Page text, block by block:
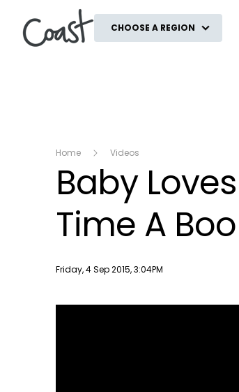
CHOOSE A REGION
Home Videos
Baby
Time A
Publish date
Friday, 4 Sep 2015, 3:04PM